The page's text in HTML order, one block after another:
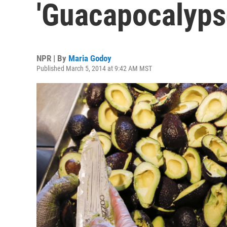
NPR | By Maria Godoy
Published March 5, 2014 at 9:42 AM MST